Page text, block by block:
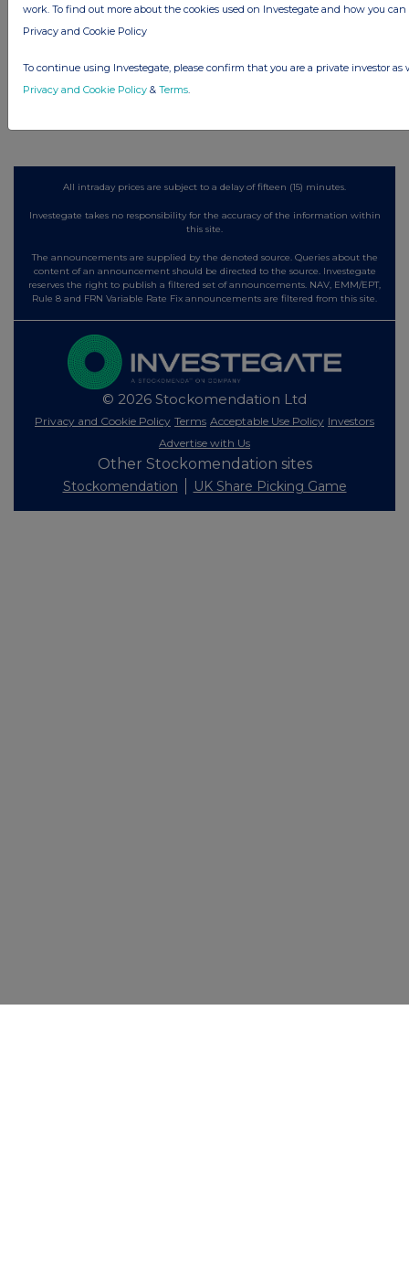
1 day ago Fuller Smith & Turner
All directors dealings today
All intraday prices are subject to a delay of fifteen (15) minutes.
Investegate takes no responsibility for the accuracy of the information within
this site.
The announcements are supplied by the denoted source. Queries about the
content of an announcement should be directed to the source. Investegate
reserves the right to publish a filtered set of announcements. NAV, EMM/EPT,
Rule 8 and FRN Variable Rate Fix announcements are filtered from this site.
© 2026 Stockomendation Ltd
Privacy and Cookie Policy Terms Acceptable Use Policy Investors
Advertise with Us
Other Stockomendation sites
Stockomendation UK Share Picking Game
work. To find out more about the cookies used on Investegate and how you
Privacy and Cookie Policy
To continue using Investegate, please confirm that you are a private investor as
Privacy and Cookie Policy & Terms